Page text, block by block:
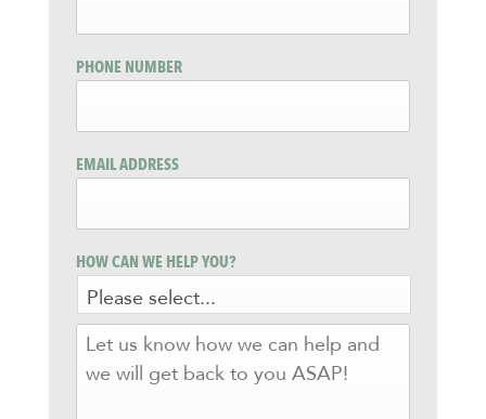
PHONE NUMBER
EMAIL ADDRESS
HOW CAN WE HELP YOU?
LET
US
KNOW